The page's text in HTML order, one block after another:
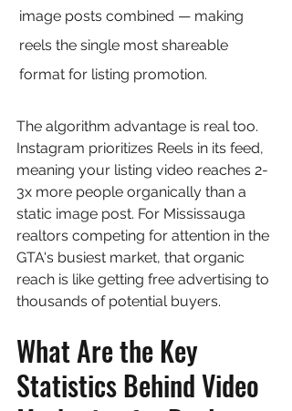
image posts combined — making
reels the single most shareable
format for listing promotion.
The algorithm advantage is real too.
Instagram prioritizes Reels in its feed,
meaning your listing video reaches 2-
3x more people organically than a
static image post. For Mississauga
realtors competing for attention in the
GTA's busiest market, that organic
reach is like getting free advertising to
thousands of potential buyers.
What Are the Key
Statistics Behind Video